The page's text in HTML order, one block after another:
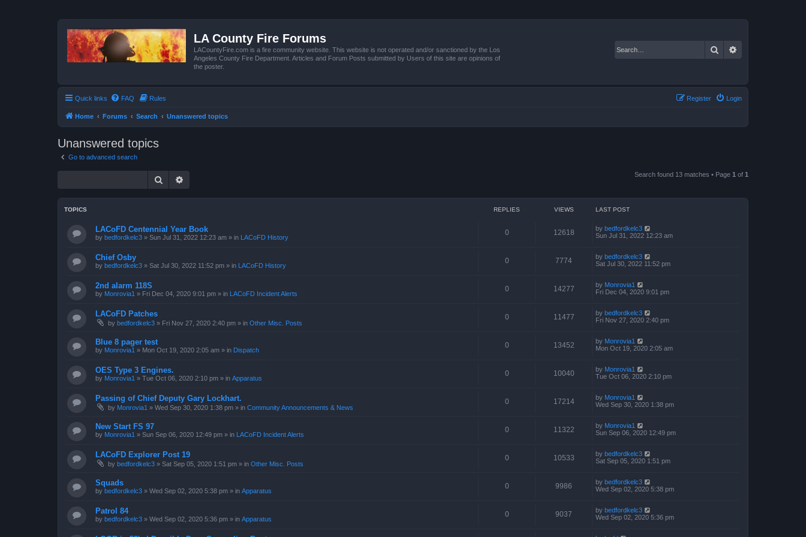
LA County Fire Forums
LACountyFire.com is a fire community website. This website is not operated and/or sanctioned by the Los
Angeles County Fire Department. Articles and Forum Posts submitted by Users of this site are opinions of
the poster.
Search
Quick links FAQ Rules Login
Register
Home Forums Search Unanswered topics
Unanswered topics
Go to advanced search
Search Search found 13 matches • Page 1 of 1
TOPICS REPLIES VIEWS LAST POST
LACoFD Centennial Year Book
by bedfordkelc3 » Sun Jul 31, 2022 12:23 am » in LACoFD History
0 12618 by bedfordkelc3
Sun Jul 31, 2022 12:23 am
Chief Osby
by bedfordkelc3 » Sat Jul 30, 2022 11:52 pm » in LACoFD History
0 7774 by bedfordkelc3
Sat Jul 30, 2022 11:52 pm
2nd alarm 118S
by Monrovia1 » Fri Dec 04, 2020 9:01 pm » in LACoFD Incident Alerts
0 14277 by Monrovia1
Fri Dec 04, 2020 9:01 pm
LACoFD Patches
by bedfordkelc3 » Fri Nov 27, 2020 2:40 pm » in Other Misc. Posts
0 11477 by bedfordkelc3
Fri Nov 27, 2020 2:40 pm
Blue 8 pager test
by Monrovia1 » Mon Oct 19, 2020 2:05 am » in Dispatch
0 13452 by Monrovia1
Mon Oct 19, 2020 2:05 am
OES Type 3 Engines.
by Monrovia1 » Tue Oct 06, 2020 2:10 pm » in Apparatus
0 10040 by Monrovia1
Tue Oct 06, 2020 2:10 pm
Passing of Chief Deputy Gary Lockhart.
by Monrovia1 » Wed Sep 30, 2020 1:38 pm » in Community Announcements & News
0 17214 by Monrovia1
Wed Sep 30, 2020 1:38 pm
New Start FS 97
by Monrovia1 » Sun Sep 06, 2020 12:49 pm » in LACoFD Incident Alerts
0 11322 by Monrovia1
Sun Sep 06, 2020 12:49 pm
LACoFD Explorer Post 19
by bedfordkelc3 » Sat Sep 05, 2020 1:51 pm » in Other Misc. Posts
0 10533 by bedfordkelc3
Sat Sep 05, 2020 1:51 pm
Squads
by bedfordkelc3 » Wed Sep 02, 2020 5:38 pm » in Apparatus
0 9986 by bedfordkelc3
Wed Sep 02, 2020 5:38 pm
Patrol 84
by bedfordkelc3 » Wed Sep 02, 2020 5:36 pm » in Apparatus
0 9037 by bedfordkelc3
Wed Sep 02, 2020 5:36 pm